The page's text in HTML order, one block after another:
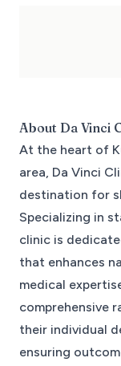
About Da Vinci
At the heart of
area, Da Vinci
destination for
Specializing in
clinic is
that enhances
medical
comprehensive
their individual
ensuring